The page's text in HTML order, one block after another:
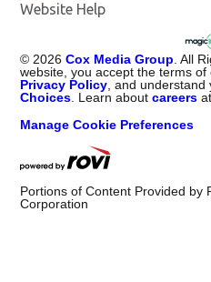
Website Help
©2026 Cox Media Group. All
website, you accept the terms
Privacy Policy, and
Choices. Learn aboutcareers
Manage Cookie Preferences
Portions of Content Provided
Corporation